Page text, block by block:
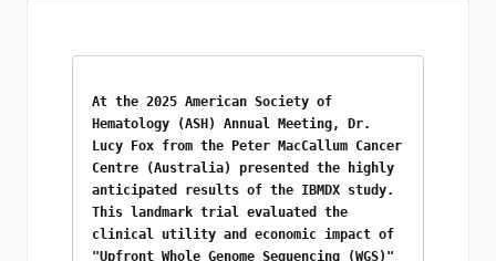
At the 2025 American Society of
Hematology (ASH) Annual Meeting, Dr.
Lucy Fox from the Peter MacCallum Cancer
Centre (Australia) presented the highly
anticipated results of the IBMDX study.
This landmark trial evaluated the
clinical utility and economic impact of
"Upfront Whole Genome Sequencing (WGS)"